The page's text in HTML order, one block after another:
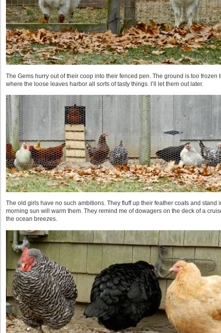
The Gems hurry out of their coop into their fenced pen. The ground is too
where the loose leaves harbor all sorts of tasty things. I’ll let them out later.
The old girls have no such ambitions. They fluff up their feather coats and stand
morning sun will warm them. They remind me of dowagers on the deck of a
the ocean breezes.